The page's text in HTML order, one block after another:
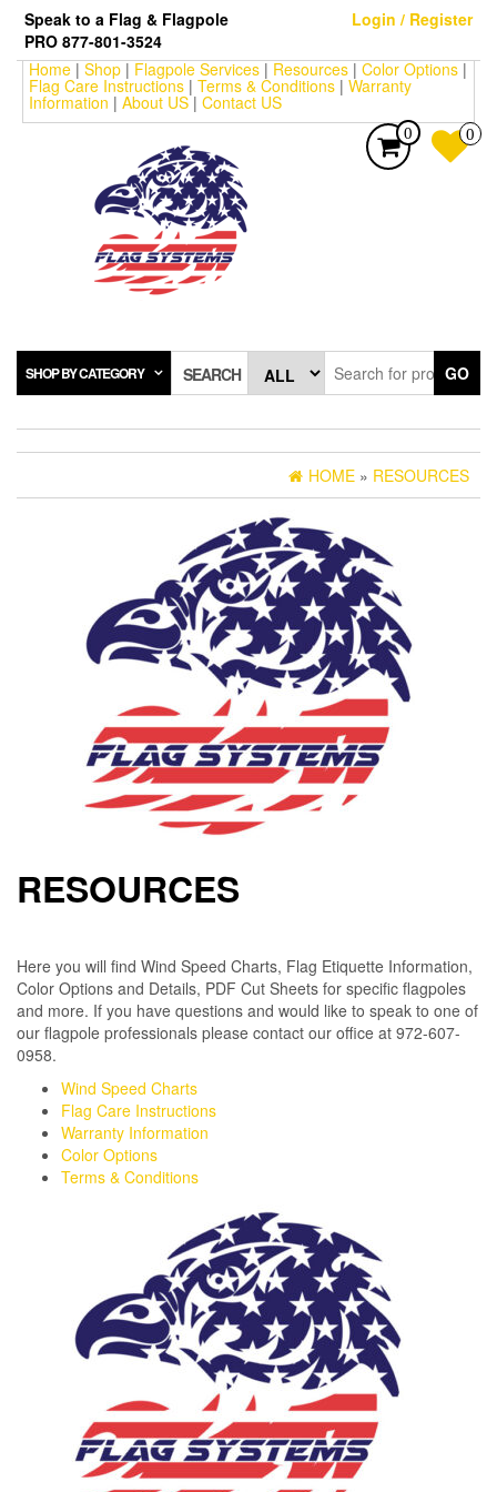
Skip
the
content
Speak to a Flag & Flagpole
PRO 877-801-3524
Login / Register
Home | Shop | Flagpole Services | Resources | Color Options |
Flag Care Instructions | Terms & Conditions | Warranty
Information | About US| Contact US
0 0
SHOP BY CATEGORY SEARCH GO
HOME » RESOURCES
RESOURCES
Here you will find Wind Speed Charts, Flag Etiquette Information,
Color Options and Details, PDF Cut Sheets for specific flagpoles
and more. If you have questions and would like to speak to one of
our flagpole professionals please contact our office at 972-607-
0958.
Wind Speed Charts
Flag Care Instructions
Warranty Information
Color Options
Terms & Conditions